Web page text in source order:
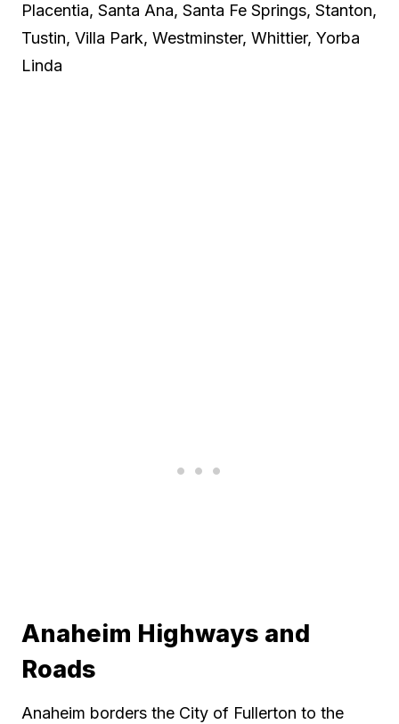
Placentia, Santa Ana, Santa Fe Springs, Stanton,
Tustin, Villa Park, Westminster, Whittier, Yorba
Linda
Anaheim Highways and
Roads
Anaheim borders the City of Fullerton to the